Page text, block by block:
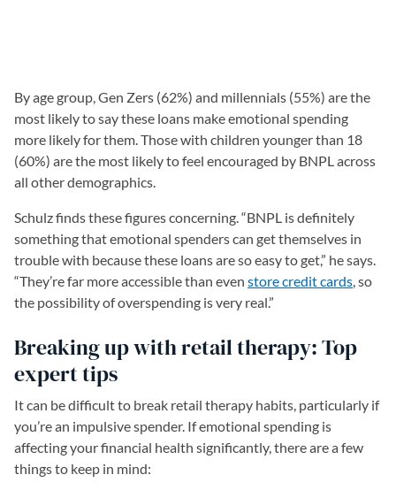
By age group, Gen Zers (62%) and millennials (55%) are the
most likely to say these loans make emotional spending
more likely for them. Those with children younger than 18
(60%) are the most likely to feel encouraged by BNPL across
all other demographics.
Schulz finds these figures concerning. “BNPL is definitely
something that emotional spenders can get themselves in
trouble with because these loans are so easy to get,” he says.
“They’re far more accessible than even store credit cards , so
the possibility of overspending is very real.”
Breaking up with retail therapy: Top
expert tips
It can be difficult to break retail therapy habits, particularly if
you’re an impulsive spender. If emotional spending is
affecting your financial health significantly, there are a few
things to keep in mind: